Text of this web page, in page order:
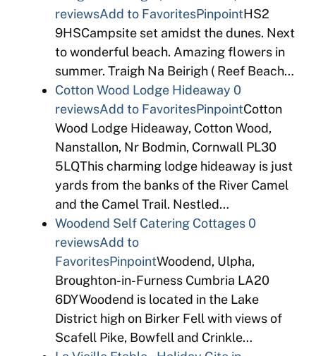
reviewsAdd to FavoritesPinpointHS2
9HSCampsite set amidst the dunes. Next
to wonderful beach. Amazing flowers in
summer. Traigh Na Beirigh ( Reef Beach…
Cotton Wood Lodge Hideaway 0
reviewsAdd to FavoritesPinpointCotton
Wood Lodge Hideaway, Cotton Wood,
Nanstallon, Nr Bodmin, Cornwall PL30
5LQThis charming lodge hideaway is just
yards from the banks of the River Camel
and the Camel Trail. Nestled…
Woodend Self Catering Cottages0
reviewsAdd to
FavoritesPinpointWoodend, Ulpha,
Broughton-in-Furness Cumbria LA20
6DYWoodend is located in the Lake
District high on Birker Fell with views of
Scafell Pike, Bowfell and Crinkle…